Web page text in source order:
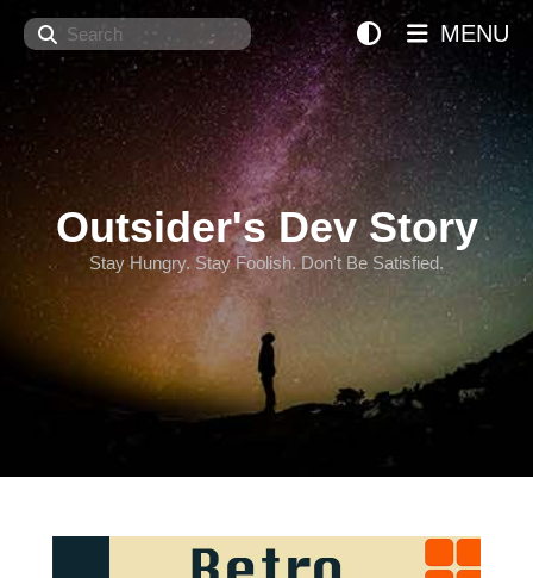
Search
Outsider's Dev Story
Stay Hungry. Stay Foolish. Don't Be Satisfied.
MENU